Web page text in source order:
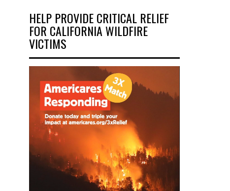
HELP PROVIDE CRITICAL RELIEF
FOR CALIFORNIA WILDFIRE
VICTIMS